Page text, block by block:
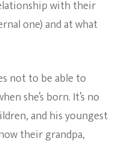
with their
one) and at what
not to be able to
she’s born. It’s no
and his youngest
their grandpa,